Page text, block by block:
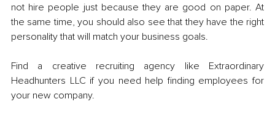
not hire people just because they are good on paper. At
the same time, you should also see that they have the right
personality that will match your business goals.
Find a creative recruiting agency like Extraordinary
Headhunters LLC if you need help finding employees for
your new company.